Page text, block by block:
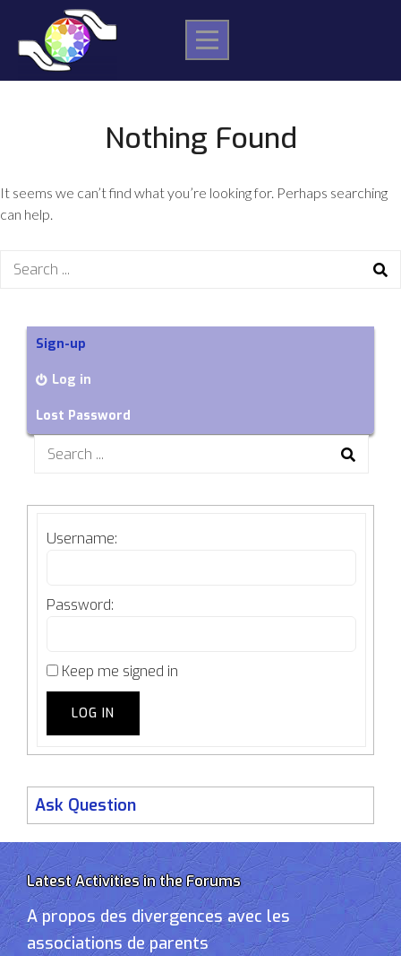
content
Nothing Found
It seems we can’t find what you’re looking for. Perhaps searching
can help.
Search
Sign-up
Log in
Lost Password
Search
Username:
Password:
Keep me signed in
LOG IN
Ask Question
Latest Activities in the Forums
A propos des divergences avec les
associations de parents